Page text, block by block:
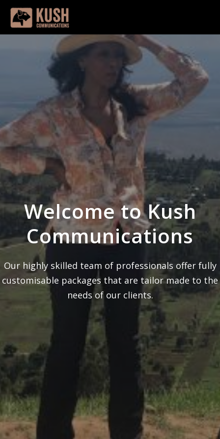
Welcome to Kush
Communications
Our highly skilled team of professionals offer fully
customisable packages that are tailor made to the
needs of our clients.